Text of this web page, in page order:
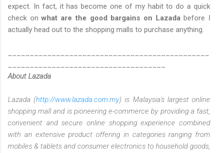
expect. In fact, it has become one of my habit to do a quick
check onwhat are the good bargains on Lazadabefore I
actually head out to the shopping malls to purchase anything.
About Lazada
Lazada (http://www.lazada.com.my) is Malaysia's largest online
shopping mall and is pioneering e-commerce by providing a fast,
convenient and secure online shopping experience combined
with an extensive product offering in categories ranging from
mobiles & tablets and consumer electronics to household goods,